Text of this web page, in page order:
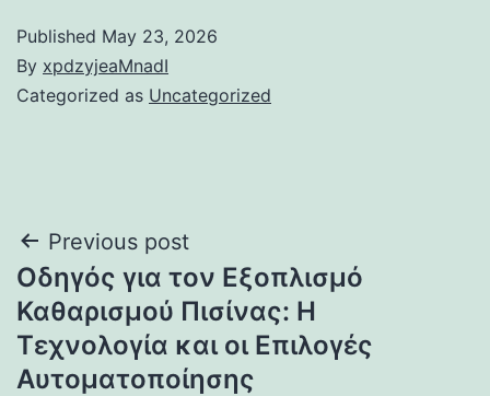
Published May 23, 2026
By xpdzyjeaMnadI
Categorized as Uncategorized
Post
navigation
Previous post
Οδηγός για τον Εξοπλισμό
Καθαρισμού Πισίνας: Η
Τεχνολογία και οι Επιλογές
Αυτοματοποίησης